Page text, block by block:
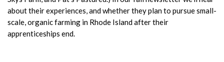
about their experiences, and whether they plan to pursue small-
scale, organic farming in Rhode Island after their
apprenticeships end.